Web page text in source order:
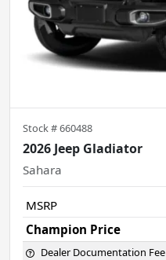
Stock #660488
2026 Jeep Gladiator
Sahara
MSRP
Champion Price
Dealer Documentation Fee